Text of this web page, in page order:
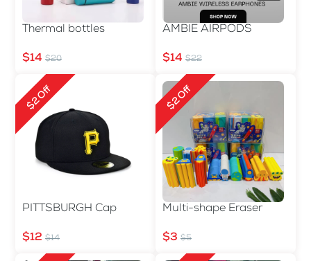
Thermal bottles
$14 $20
AMBIE AIRPODS
$14 $22
$2 Off
PITTSBURGH Cap
$12 $14
$2 Off
Multi-shape Eraser
$3 $5